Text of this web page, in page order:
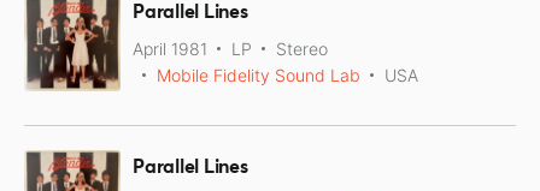
Parallel Lines
April 1981 LP
Stereo
Mobile Fidelity Sound Lab
USA
Parallel Lines